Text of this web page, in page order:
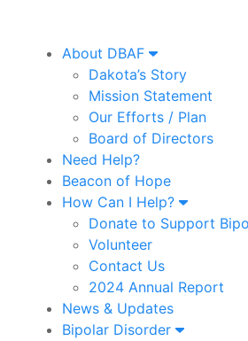
About DBAF
Dakota’s Story
Mission Statement
Our Efforts / Plan
Board of Directors
Need Help?
Beacon of Hope
How Can I Help?
Donate to Support
Volunteer
Contact Us
2024 Annual Report
News & Updates
Bipolar Disorder